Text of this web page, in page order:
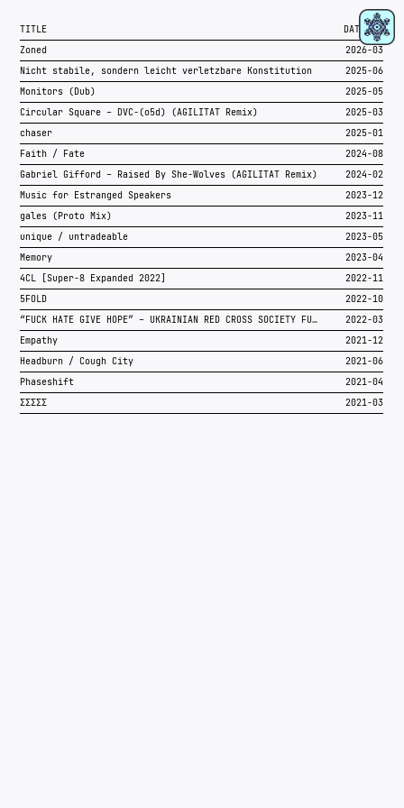
RIDER
PRESSKIT
RA
SOUNDCLOUD
INSTAGRAM
OTHER LINKS
TITLE
DATE
Zoned
2026-03
Nicht stabile, sondern leicht verletzbare Konstitution
2025-06
Monitors (Dub)
2025-05
Circular Square – DVC-(o5d) (AGILITÄT Remix)
2025-03
chaser
2025-01
Faith / Fate
2024-08
Gabriel Gifford – Raised By She-Wolves (AGILITÄT Remix)
2024-02
Music for Estranged Speakers
2023-12
gales (Proto Mix)
2023-11
unique / untradeable
2023-05
Memory
2023-04
4CL [Super-8 Expanded 2022]
2022-11
5FOLD
2022-10
“FUCK HATE GIVE HOPE” – UKRAINIAN RED CROSS SOCIETY FUNDRAISER
2022-03
Empathy
2021-12
Headburn / Cough City
2021-06
Phaseshift
2021-04
ΣΣΣΣΣ
2021-03